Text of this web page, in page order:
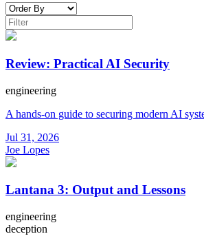
Review: Practical AI Security
engineering
A hands-on guide to securing modern AI
Jul 31, 2026
Joe Lopes
Lantana 3: Output and Lessons
engineering
deception